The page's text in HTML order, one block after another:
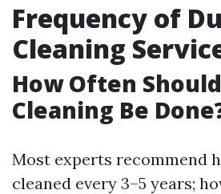
Frequency of
Cleaning
How Often
Cleaning Be
Most experts recommend
cleaned every 3–5 years;